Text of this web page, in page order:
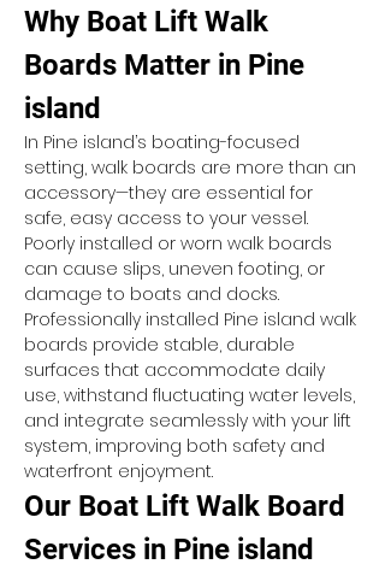
Why Boat Lift Walk
Boards Matter in Pine
island
In Pine island’s boating-focused
setting, walk boards are more than an
accessory—they are essential for
safe, easy access to your vessel.
Poorly installed or worn walk boards
can cause slips, uneven footing, or
damage to boats and docks.
Professionally installed Pine island walk
boards provide stable, durable
surfaces that accommodate daily
use, withstand fluctuating water levels,
and integrate seamlessly with your lift
system, improving both safety and
waterfront enjoyment.
Our Boat Lift Walk Board
Services in Pine island